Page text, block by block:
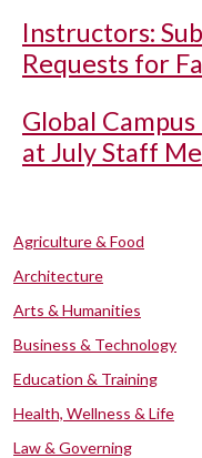
Instructors:
Requests for
Global
at July Staff
Agriculture & Food
Architecture
Arts & Humanities
Business & Technology
Education & Training
Health, Wellness & Life
Law & Governing